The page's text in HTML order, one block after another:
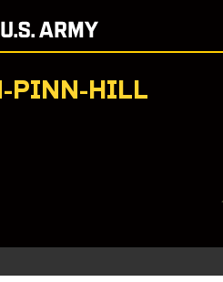
PINN-HILL